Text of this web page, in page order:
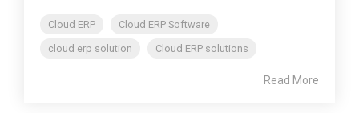
Cloud ERP
Cloud ERP Software
cloud erp solution
Cloud ERP solutions
Read More